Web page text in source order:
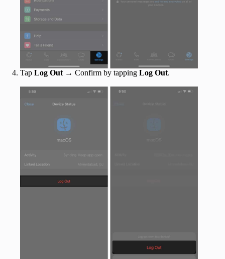
Tap Log Out → Confirm by tapping Log Out.